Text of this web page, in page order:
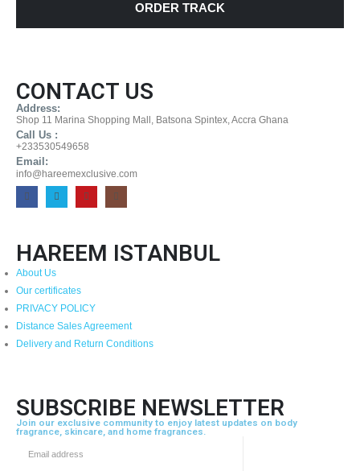
ORDER TRACK
CONTACT US
Address:
Shop 11 Marina Shopping Mall, Batsona Spintex, Accra Ghana
Call Us :
+233530549658
Email:
info@hareemexclusive.com
HAREEM ISTANBUL
About Us
Our certificates
PRIVACY POLICY
Distance Sales Agreement
Delivery and Return Conditions
SUBSCRIBE NEWSLETTER
Join our exclusive community to enjoy latest updates on body
fragrance, skincare, and home fragrances.